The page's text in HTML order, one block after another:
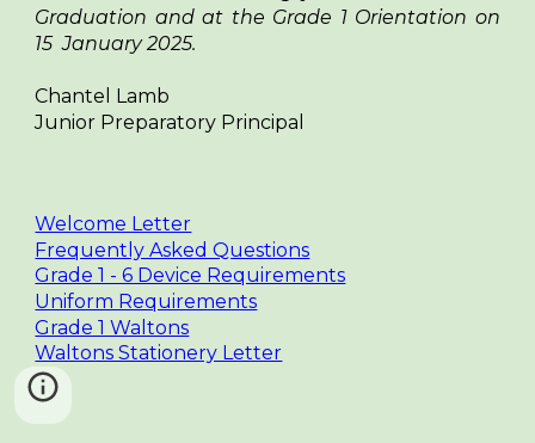
Graduation and at the Grade 1 Orientation on
15 January 2025.
Chantel Lamb
Junior Preparatory Principal
Welcome Letter
Frequently Asked Questions
Grade 1 - 6 Device Requirements
Uniform Requirements
Grade 1 Waltons
Waltons Stationery Letter